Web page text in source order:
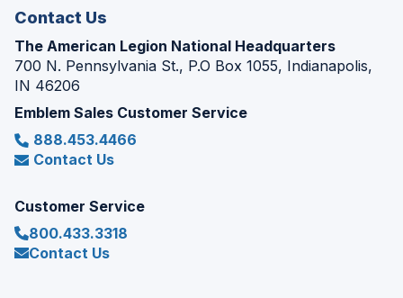
Contact Us
The American Legion National Headquarters
700 N. Pennsylvania St., P.O Box 1055, Indianapolis,
IN 46206
Emblem Sales Customer Service
888.453.4466
Contact Us
Customer Service
800.433.3318
Contact Us